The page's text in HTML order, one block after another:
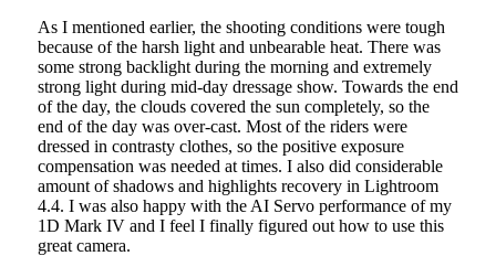
As I mentioned earlier, the shooting conditions were tough
because of the harsh light and unbearable heat. There was
some strong backlight during the morning and extremely
strong light during mid-day dressage show. Towards the end
of the day, the clouds covered the sun completely, so the
end of the day was over-cast. Most of the riders were
dressed in contrasty clothes, so the positive exposure
compensation was needed at times. I also did considerable
amount of shadows and highlights recovery in Lightroom
4.4. I was also happy with the AI Servo performance of my
1D Mark IV and I feel I finally figured out how to use this
great camera.